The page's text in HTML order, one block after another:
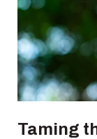
Taming